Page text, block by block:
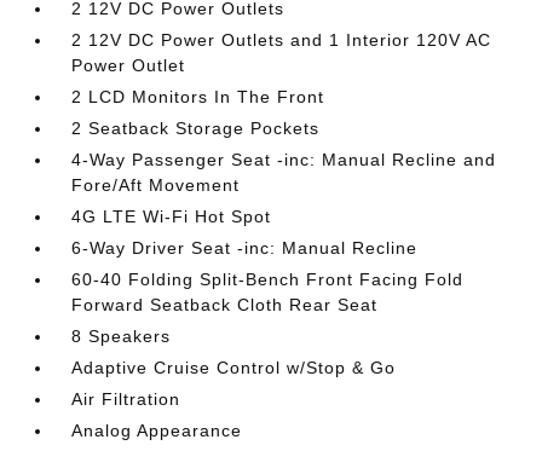
2 12V DC Power Outlets
2 12V DC Power Outlets and 1 Interior 120V AC
Power Outlet
2 LCD Monitors In The Front
2 Seatback Storage Pockets
4-Way Passenger Seat -inc: Manual Recline and
Fore/Aft Movement
4G LTE Wi-Fi Hot Spot
6-Way Driver Seat -inc: Manual Recline
60-40 Folding Split-Bench Front Facing Fold
Forward Seatback Cloth Rear Seat
8 Speakers
Adaptive Cruise Control w/Stop & Go
Air Filtration
Analog Appearance